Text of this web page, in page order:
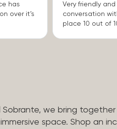
has
over it’s
Very friendly
conversation
place 10 out of
Sobrante, we bring
space. Shop an